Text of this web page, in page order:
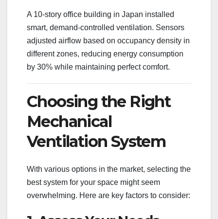
A 10-story office building in Japan installed
smart, demand-controlled ventilation. Sensors
adjusted airflow based on occupancy density in
different zones, reducing energy consumption
by 30% while maintaining perfect comfort.
Choosing the Right
Mechanical
Ventilation System
With various options in the market, selecting the
best system for your space might seem
overwhelming. Here are key factors to consider: